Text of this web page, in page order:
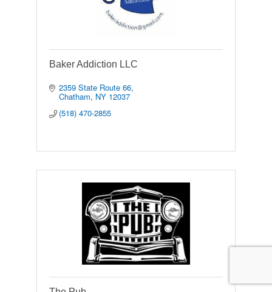
Baker Addiction LLC
2359 State Route 66
Chatham NY 12037
(518) 470-2855